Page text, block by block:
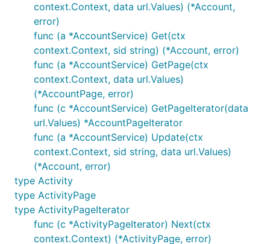
Consulting
I'm available for hire, for Twilio work or general-
purpose engineering. For more on what I can do for
your company, see here:
https://burke.services/twilio.html. Contact me:
kevin@burke.services
Donating
Donations free up time to review pull requests,
respond to bug reports, and add new features. In
the absence of donations there are no guarantees
about timeliness for reviewing or responding to
proposed changes; I don't get paid by anyone else
to work on this. You can send donations via
context.Context, data url.Values) (*Account,
error)
func (a *AccountService) Get(ctx
context.Context, sid string) (*Account, error)
func (a *AccountService) GetPage(ctx
context.Context, data url.Values)
(*AccountPage, error)
func (c *AccountService) GetPageIterator(data
url.Values) *AccountPageIterator
func (a *AccountService) Update(ctx
context.Context, sid string, data url.Values)
(*Account, error)
type Activity
type ActivityPage
type ActivityPageIterator
func (c *ActivityPageIterator) Next(ctx
context.Context) (*ActivityPage, error)